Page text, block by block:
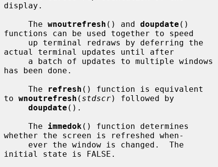
display.
     The
wnoutrefresh () and doupdate ()
functions can be used together to speed
actual terminal updates until after
has been done.
     The
refresh () function is equivalent
to wnoutrefresh ( stdscr) followed by
doupdate ().
     The
immedok () function determines
whether the screen is refreshed when-
initial state is FALSE.